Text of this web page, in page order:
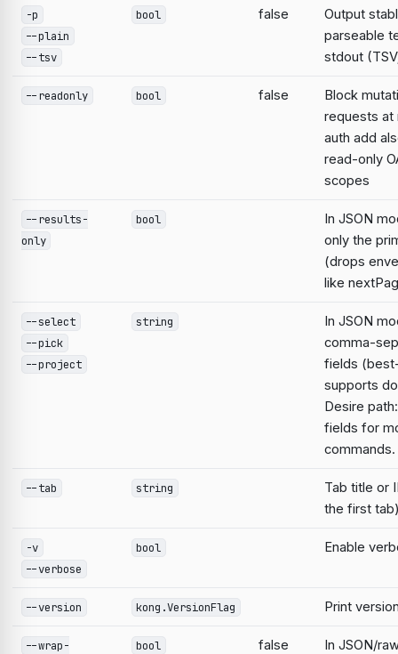
-p
--plain
--tsv
bool false
Output
parseable
stdout
--readonly bool false
Block
requests at
auth add
read-only
scopes
--results-
only
bool
In JSON
only the
(drops
like
--select
--pick
--project
string
In JSON
comma-
fields
supports
Desire
fields for
commands.
--tab string
Tab title or
the first
-v
--verbose
bool Enable
--version kong.VersionFlag Print
--wrap-
bool false
In JSON/